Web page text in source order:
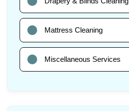
Mattress Cleaning
Miscellaneous Services